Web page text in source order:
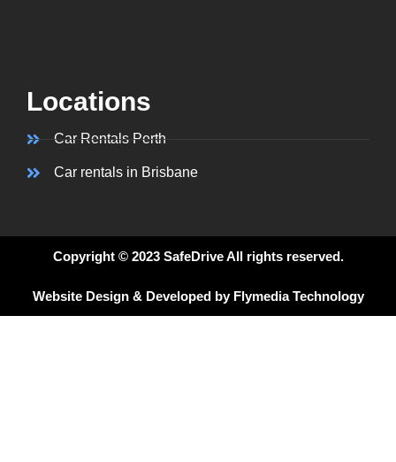
Locations
Car Rentals Perth
Car rentals in Brisbane
Copyright © 2023 SafeDrive All rights reserved.
Website Design & Developed by Flymedia Technology